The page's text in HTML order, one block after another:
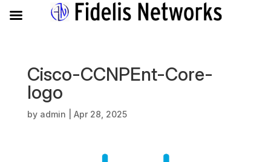
Cisco-CCNPEnt-Core-
logo
by admin Apr 28, 2025